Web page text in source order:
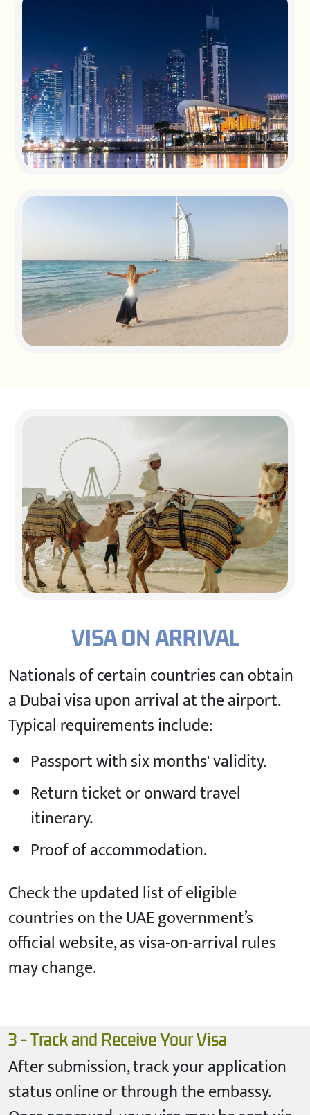
VISA ON ARRIVAL
Nationals of certain countries can obtain
a Dubai visa upon arrival at the airport.
Typical requirements include:
Passport with six months' validity.
Return ticket or onward travel
itinerary.
Proof of accommodation.
Check the updated list of eligible
countries on the UAE government’s
official website, as visa-on-arrival rules
may change.
3 - Track and Receive Your Visa
After submission, track your application
status online or through the embassy.